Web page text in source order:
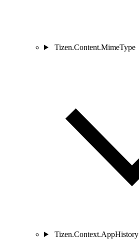
Tizen.Content.MimeType
Tizen.Context.AppHistory